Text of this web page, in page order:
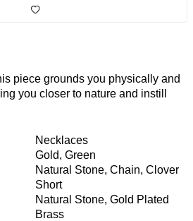
piece grounds you physically and
you closer to nature and instill
Necklaces
Gold, Green
Natural Stone, Chain, Clover
Short
Natural Stone, Gold Plated
Brass